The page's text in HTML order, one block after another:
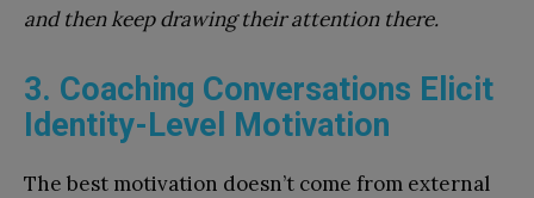
and then keep drawing their attention there.
3. Coaching Conversations Elicit
Identity-Level Motivation
The best motivation doesn’t come from external